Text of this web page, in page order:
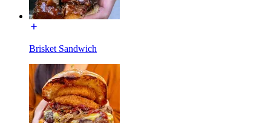
Brisket Sandwich